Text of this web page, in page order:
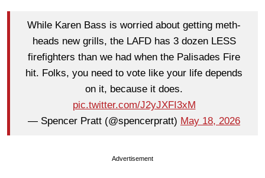
While Karen Bass is worried about getting meth-
heads new grills, the LAFD has 3 dozen LESS
firefighters than we had when the Palisades Fire
hit. Folks, you need to vote like your life depends
on it, because it does.
pic.twitter.com/J2yJXFI3xM
— Spencer Pratt (@spencerpratt) May 18, 2026
Advertisement